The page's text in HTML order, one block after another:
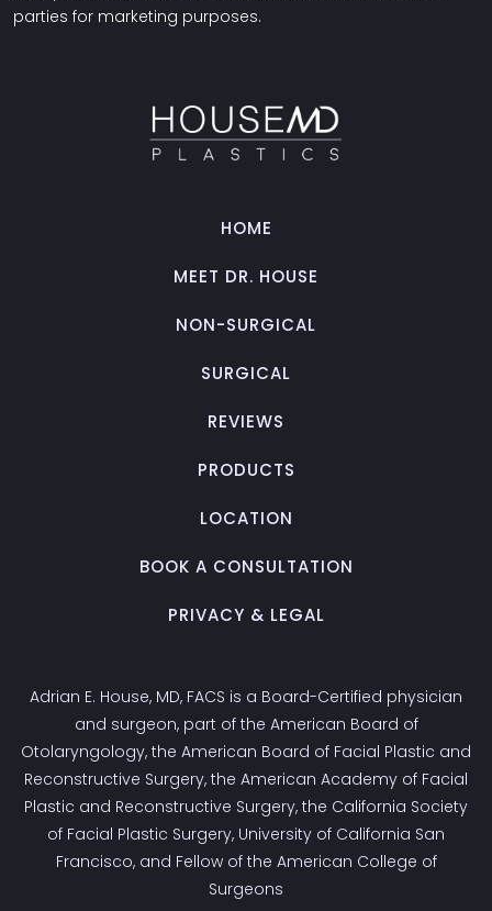
parties for marketing purposes.
HOME
MEET DR. HOUSE
NON-SURGICAL
SURGICAL
REVIEWS
PRODUCTS
LOCATION
BOOK A CONSULTATION
PRIVACY & LEGAL
Adrian E. House, MD, FACS is a Board-Certified physician
and surgeon, part of the American Board of
Otolaryngology, the American Board of Facial Plastic and
Reconstructive Surgery, the American Academy of Facial
Plastic and Reconstructive Surgery, the California Society
of Facial Plastic Surgery, University of California San
Francisco, and Fellow of the American College of
Surgeons